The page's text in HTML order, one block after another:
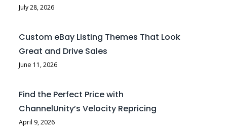
July 28, 2026
Custom eBay Listing Themes That Look
Great and Drive Sales
June 11, 2026
Find the Perfect Price with
ChannelUnity’s Velocity Repricing
April 9, 2026